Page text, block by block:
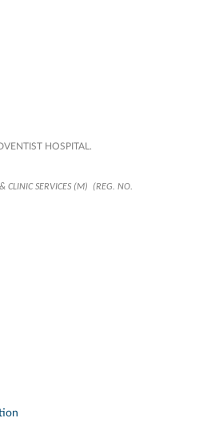
HOSPITAL.
CLINIC SERVICES (M)
(REG. NO.